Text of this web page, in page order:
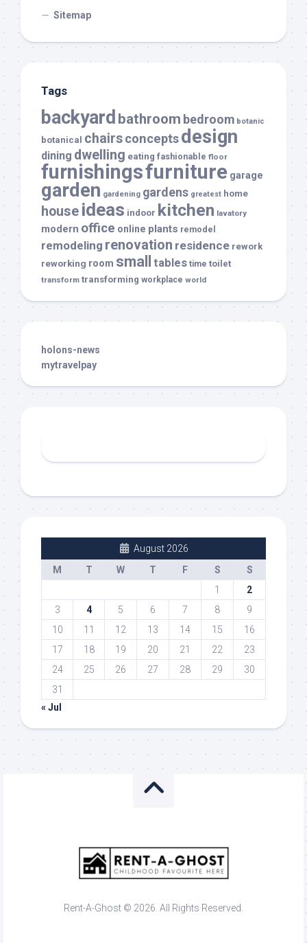
Sitemap
Tags
backyard bathroom bedroom botanic
botanical chairsconceptsdesign
dining dwelling eating fashionable floor
furnishingsfurniture garage
garden gardening gardens greatest home
house ideas indoor kitchen lavatory
modern office online plants remodel
remodeling renovation residence rework
reworking room small tables time toilet
transform transforming workplace world
holons-news
mytravelpay
August 2026
M
T W T F S
S
1
2
3
4 5 6 7 8
9
10
11 12 13 14 15
16
17
18 19 20 21 22
23
24
25 26 27 28 29
30
31
« Jul
Rent-A-Ghost © 2026. All Rights Reserved.